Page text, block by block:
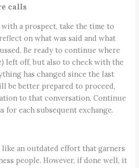
calls
a prospect, take the time to
on what was said and what
Be ready to continue where
left off, but also to check with the
has changed since the last
be better prepared to proceed,
to that conversation. Continue
for each subsequent exchange.
like an outdated effort that garners
people. However, if done well, it